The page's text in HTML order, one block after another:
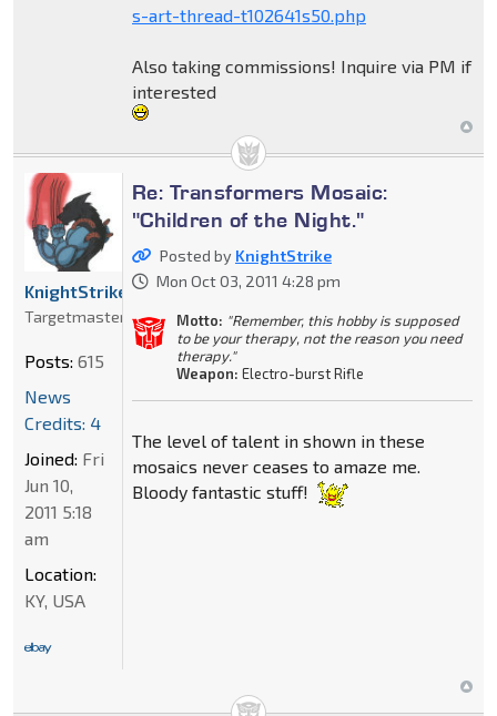
s-art-thread-t102641s50.php
Also taking commissions! Inquire via PM if
interested
Re: Transformers Mosaic:
"Children of the Night."
Posted by KnightStrike
Mon Oct 03, 2011 4:28 pm
Motto: "Remember, this hobby is supposed
to be your therapy, not the reason you need
therapy."
Weapon: Electro-burst Rifle
The level of talent in shown in these
mosaics never ceases to amaze me.
Bloody fantastic stuff!
KnightStrike
Targetmaster
Posts: 615
News
Credits: 4
Joined: Fri
Jun 10,
2011 5:18
am
Location:
KY, USA